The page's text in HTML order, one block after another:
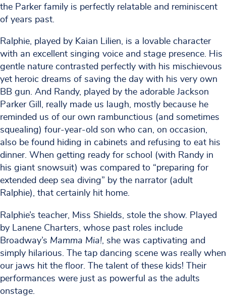
the Parker family is perfectly relatable and reminiscent
of years past.
Ralphie, played by Kaian Lilien, is a lovable character
with an excellent singing voice and stage presence. His
gentle nature contrasted perfectly with his mischievous
yet heroic dreams of saving the day with his very own
BB gun. And Randy, played by the adorable Jackson
Parker Gill, really made us laugh, mostly because he
reminded us of our own rambunctious (and sometimes
squealing) four-year-old son who can, on occasion,
also be found hiding in cabinets and refusing to eat his
dinner. When getting ready for school (with Randy in
his giant snowsuit) was compared to “preparing for
extended deep sea diving” by the narrator (adult
Ralphie), that certainly hit home.
Ralphie’s teacher, Miss Shields, stole the show. Played
by Lanene Charters, whose past roles include
Broadway’s Mamma Mia!, she was captivating and
simply hilarious. The tap dancing scene was really when
our jaws hit the floor. The talent of these kids! Their
performances were just as powerful as the adults
onstage.